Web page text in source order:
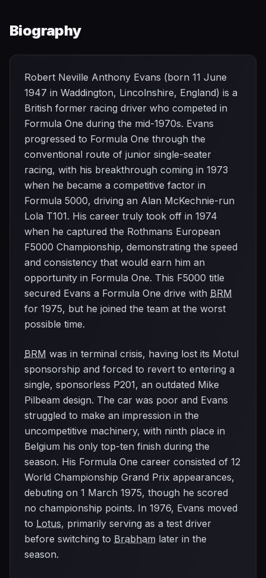
Biography
Robert Neville Anthony Evans (born 11 June
1947 in Waddington, Lincolnshire, England) is a
British former racing driver who competed in
Formula One during the mid-1970s. Evans
progressed to Formula One through the
conventional route of junior single-seater
racing, with his breakthrough coming in 1973
when he became a competitive factor in
Formula 5000, driving an Alan McKechnie-run
Lola T101. His career truly took off in 1974
when he captured the Rothmans European
F5000 Championship, demonstrating the speed
and consistency that would earn him an
opportunity in Formula One. This F5000 title
secured Evans a Formula One drive with BRM
for 1975, but he joined the team at the worst
possible time.
BRM was in terminal crisis, having lost its Motul
sponsorship and forced to revert to entering a
single, sponsorless P201, an outdated Mike
Pilbeam design. The car was poor and Evans
struggled to make an impression in the
uncompetitive machinery, with ninth place in
Belgium his only top-ten finish during the
season. His Formula One career consisted of 12
World Championship Grand Prix appearances,
debuting on 1 March 1975, though he scored
no championship points. In 1976, Evans moved
to Lotus, primarily serving as a test driver
before switching to Brabham later in the
season.